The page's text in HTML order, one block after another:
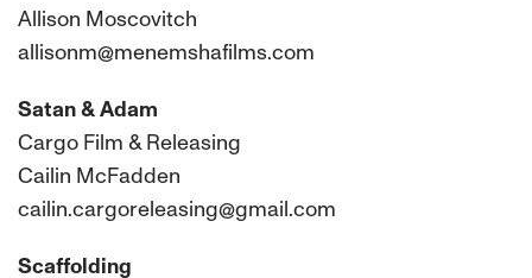
Allison Moscovitch
allisonm@menemshafilms.com
Satan & Adam
Cargo Film & Releasing
Cailin McFadden
cailin.cargoreleasing@gmail.com
Scaffolding